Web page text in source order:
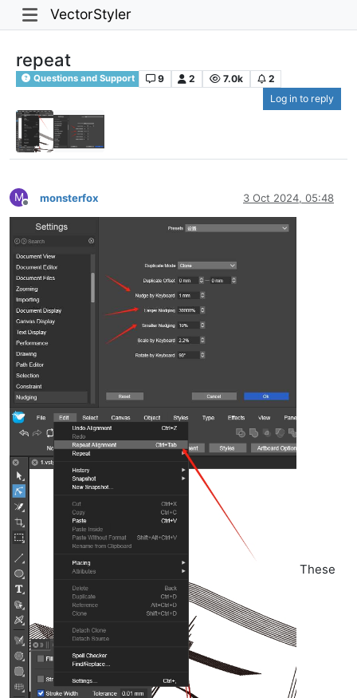
VectorStyler
repeat
Questions and Support 9 2 7.0k
2
Log in to reply
M
Offline
monsterfox 3 Oct 2024, 05:48
These